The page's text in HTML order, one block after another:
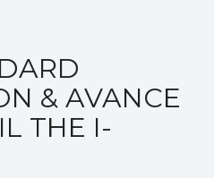
& AVANCE
THE I-